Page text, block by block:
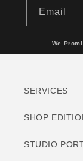
Email
We
SERVICES
SHOP
STUDIO